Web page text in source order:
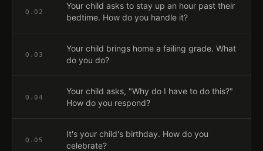
Q. 02
Your child asks to stay up an hour past their
bedtime. How do you handle it?
Q. 03
Your child brings home a failing grade. What
do you do?
Q. 04
Your child asks, "Why do I have to do this?"
How do you respond?
Q. 05
It's your child's birthday. How do you
celebrate?